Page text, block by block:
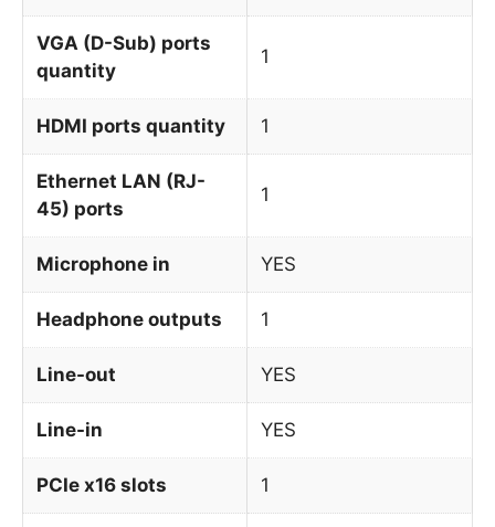
VGA (D-Sub) ports
quantity
1
HDMI ports quantity 1
Ethernet LAN (RJ-
45) ports
1
Microphone in YES
Headphone outputs 1
Line-out YES
Line-in YES
PCIe x16 slots 1